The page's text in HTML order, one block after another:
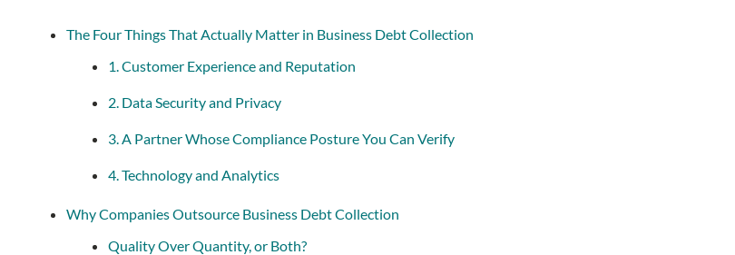
The Four Things That Actually Matter in Business Debt Collection
1. Customer Experience and Reputation
2. Data Security and Privacy
3. A Partner Whose Compliance Posture You Can Verify
4. Technology and Analytics
Why Companies Outsource Business Debt Collection
Quality Over Quantity, or Both?